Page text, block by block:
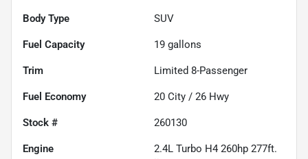
Body Type SUV
Fuel Capacity 19 gallons
Trim Limited 8-Passenger
Fuel Economy 20 City / 26 Hwy
Stock # 260130
Engine
2.4L Turbo H4 260hp 277ft.